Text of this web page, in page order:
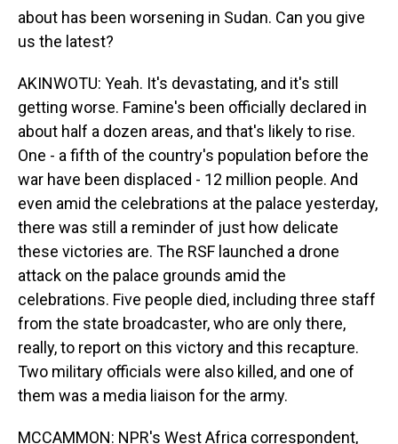
about has been worsening in Sudan. Can you give
us the latest?
AKINWOTU: Yeah. It's devastating, and it's still
getting worse. Famine's been officially declared in
about half a dozen areas, and that's likely to rise.
One - a fifth of the country's population before the
war have been displaced - 12 million people. And
even amid the celebrations at the palace yesterday,
there was still a reminder of just how delicate
these victories are. The RSF launched a drone
attack on the palace grounds amid the
celebrations. Five people died, including three staff
from the state broadcaster, who are only there,
really, to report on this victory and this recapture.
Two military officials were also killed, and one of
them was a media liaison for the army.
MCCAMMON: NPR's West Africa correspondent,